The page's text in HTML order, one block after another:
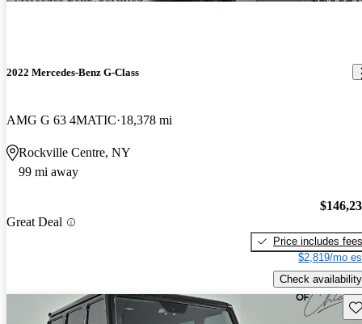
2022 Mercedes-Benz G-Class
AMG G 63 4MATIC 18,378 mi
Rockville Centre, NY
99 mi away
Great Deal
Price includes fees
$2,819/mo
Check availability